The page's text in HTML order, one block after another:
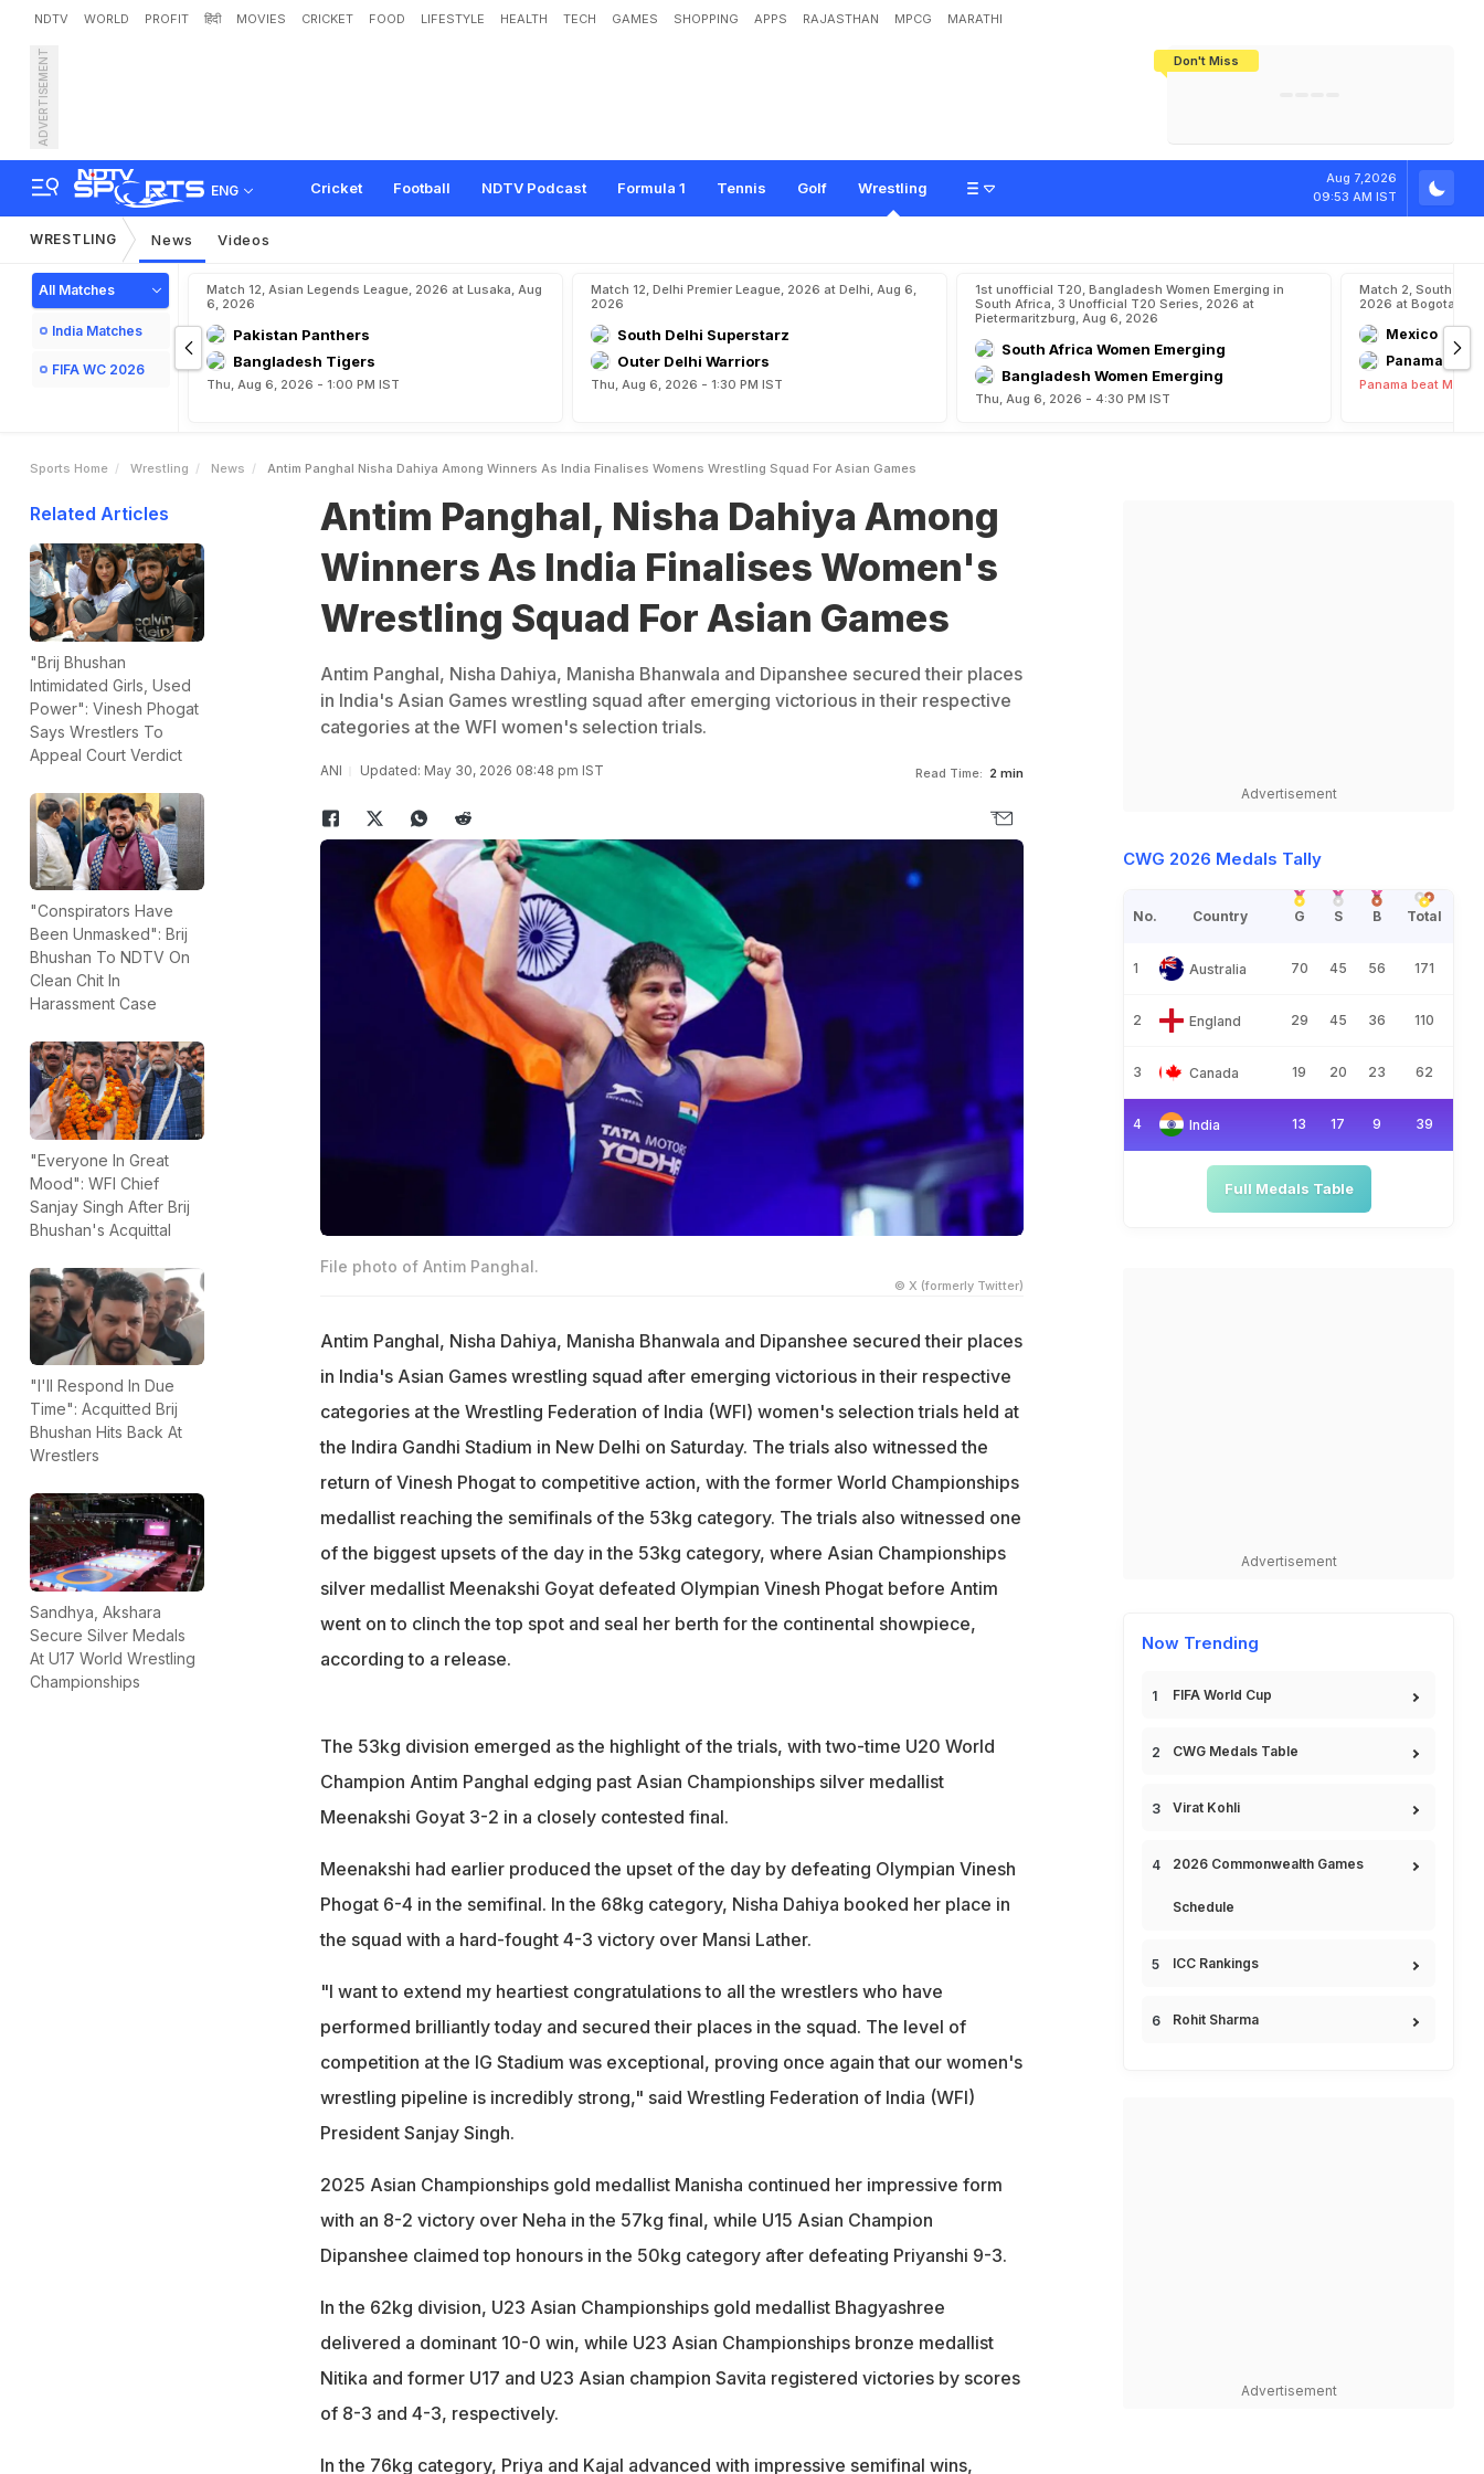
NDTV WORLD PROFIT हिंदी MOVIES CRICKET FOOD LIFESTYLE HEALTH TECH GAMES SHOPPING APPS RAJASTHAN MPCG MARATHI
Don't Miss
ADVERTISEMENT
ENG Cricket Football NDTV Podcast Formula 1 Tennis Golf Wrestling
Aug 7,2026
09:53 AM IST
Antim Panghal, Nisha Dahiya Among Winners As India Finalises Women's Wrestling S
quad or Asia ames
WRESTLING News Videos
All Matches
India Matches
FIFA WC 2026
Match 12, Asian Legends League, 2026 at Lusaka, Aug
6, 2026
Pakistan Panthers
Bangladesh Tigers
Thu, Aug 6, 2026 - 1:00 PM IST
Match 12, Delhi Premier League, 2026 at Delhi, Aug 6,
2026
South Delhi Superstarz
Outer Delhi Warriors
Thu, Aug 6, 2026 - 1:30 PM IST
1st unofficial T20, Bangladesh Women Emerging in
South Africa, 3 Unofficial T20 Series, 2026 at
Pietermaritzburg, Aug 6, 2026
South Africa Women Emerging
Bangladesh Women Emerging
Thu, Aug 6, 2026 - 4:30 PM IST
Match 2, South
2026 at Bogota,
Mexico
Panama
Panama beat
Sports Home Wrestling News Antim Panghal Nisha Dahiya Among Winners As India Finalises Womens Wrestling Squad For Asian Games
Related Articles
"Brij Bhushan
Intimidated Girls, Used
Power": Vinesh Phogat
Says Wrestlers To
Appeal Court Verdict
"Conspirators Have
Been Unmasked": Brij
Bhushan To NDTV On
Clean Chit In
Harassment Case
"Everyone In Great
Mood": WFI Chief
Sanjay Singh After Brij
Bhushan's Acquittal
"I'll Respond In Due
Time": Acquitted Brij
Bhushan Hits Back At
Wrestlers
Sandhya, Akshara
Secure Silver Medals
At U17 World Wrestling
Championships
Antim Panghal, Nisha Dahiya Among
Winners As India Finalises Women's
Wrestling Squad For Asian Games
Antim Panghal, Nisha Dahiya, Manisha Bhanwala and Dipanshee secured their places
in India's Asian Games wrestling squad after emerging victorious in their respective
categories at the WFI women's selection trials.
ANI Updated: May 30, 2026 08:48 pm IST Read Time: 2 min
File photo of Antim Panghal.
© X (formerly Twitter)
Antim Panghal, Nisha Dahiya, Manisha Bhanwala and Dipanshee secured their places
in India's Asian Games wrestling squad after emerging victorious in their respective
categories at the Wrestling Federation of India (WFI) women's selection trials held at
the Indira Gandhi Stadium in New Delhi on Saturday. The trials also witnessed the
return of Vinesh Phogat to competitive action, with the former World Championships
medallist reaching the semifinals of the 53kg category. The trials also witnessed one
of the biggest upsets of the day in the 53kg category, where Asian Championships
silver medallist Meenakshi Goyat defeated Olympian Vinesh Phogat before Antim
went on to clinch the top spot and seal her berth for the continental showpiece,
according to a release.
The 53kg division emerged as the highlight of the trials, with two-time U20 World
Champion Antim Panghal edging past Asian Championships silver medallist
Meenakshi Goyat 3-2 in a closely contested final.
Meenakshi had earlier produced the upset of the day by defeating Olympian Vinesh
Phogat 6-4 in the semifinal. In the 68kg category, Nisha Dahiya booked her place in
the squad with a hard-fought 4-3 victory over Mansi Lather.
"I want to extend my heartiest congratulations to all the wrestlers who have
performed brilliantly today and secured their places in the squad. The level of
competition at the IG Stadium was exceptional, proving once again that our women's
wrestling pipeline is incredibly strong," said Wrestling Federation of India (WFI)
President Sanjay Singh.
2025 Asian Championships gold medallist Manisha continued her impressive form
with an 8-2 victory over Neha in the 57kg final, while U15 Asian Champion
Dipanshee claimed top honours in the 50kg category after defeating Priyanshi 9-3.
In the 62kg division, U23 Asian Championships gold medallist Bhagyashree
delivered a dominant 10-0 win, while U23 Asian Championships bronze medallist
Nitika and former U17 and U23 Asian champion Savita registered victories by scores
of 8-3 and 4-3, respectively.
In the 76kg category, Priya and Kajal advanced with impressive semifinal wins,
Advertisement
CWG 2026 Medals Tally
No. Country G S B Total
1 Australia 70 45 56 171
2 England 29 45 36 110
3 Canada 19 20 23 62
4 India 13 17 9 39
Full Medals Table
Advertisement
Now Trending
FIFA World Cup
CWG Medals Table
Virat Kohli
2026 Commonwealth Games
Schedule
ICC Rankings
Rohit Sharma
Advertisement